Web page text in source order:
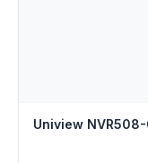
Uniview